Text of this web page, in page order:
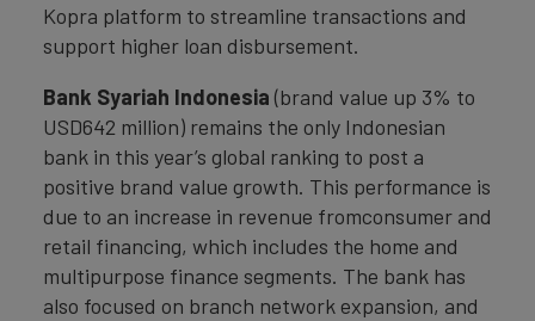
Kopra platform to streamline transactions and
support higher loan disbursement.
Bank Syariah Indonesia (brand value up 3% to
USD642 million) remains the only Indonesian
bank in this year’s global ranking to post a
positive brand value growth. This performance is
due to an increase in revenue fromconsumer and
retail financing, which includes the home and
multipurpose finance segments. The bank has
also focused on branch network expansion, and